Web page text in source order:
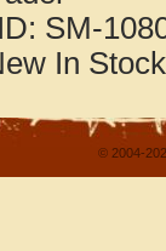
SM-
In Stock
© 2004-